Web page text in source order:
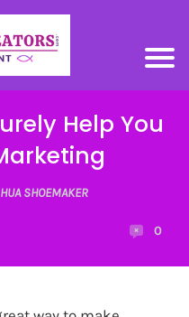
Help You
SHOEMAKER
0